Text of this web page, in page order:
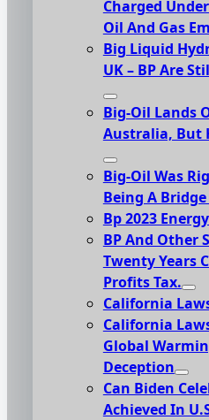
Charged
Oil And Gas
Big Liquid
UK – BP Are
Big-Oil Lands
Australia, But
Big-Oil Was
Being A
Bp 2023
BP And Other
Twenty Years
Profits Tax.
California
California
Global
Deception
Can Biden
Achieved In